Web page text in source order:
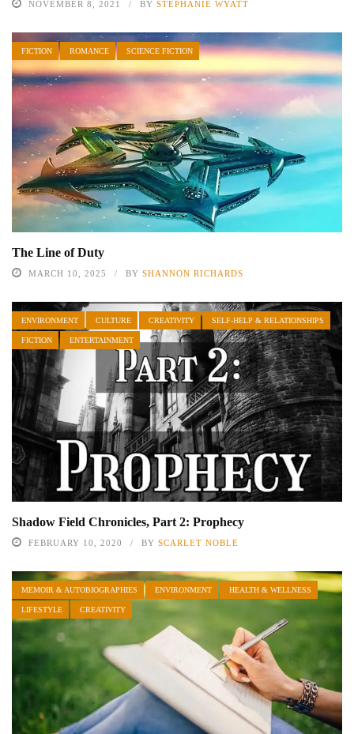
NOVEMBER 8, 2021 BY STEPHANIE WYATT
FICTION ROMANCE SCIENCE FICTION
The Line of Duty
MARCH 10, 2025 BY SHANNON RICHARDS
ENVIRONMENT CULTURE CREATIVITY SELF-HELP & RELATIONSHIPS
FICTION ENTERTAINMENT
Shadow Field Chronicles, Part 2: Prophecy
FEBRUARY 10, 2020 BY SCARLET NOBLE
MEMOIR & AUTOBIOGRAPHIES ENVIRONMENT HEALTH & WELLNESS
LIFESTYLE CREATIVITY